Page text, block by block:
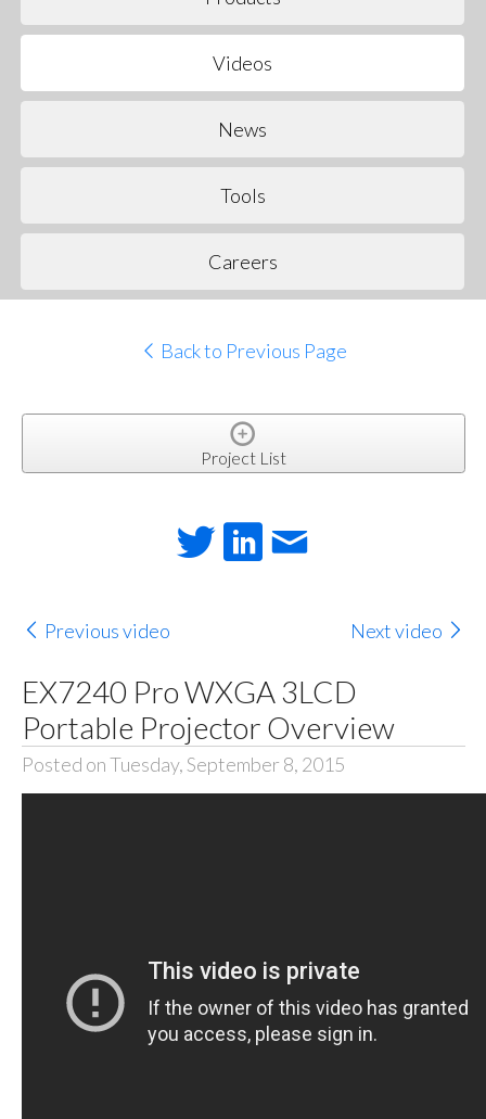
Videos
News
Tools
Careers
Back to Previous Page
Project List
Previous video Next video
EX7240 Pro WXGA 3LCD
Portable Projector Overview
Posted on Tuesday, September 8, 2015